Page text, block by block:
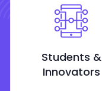
Students &
Innovators